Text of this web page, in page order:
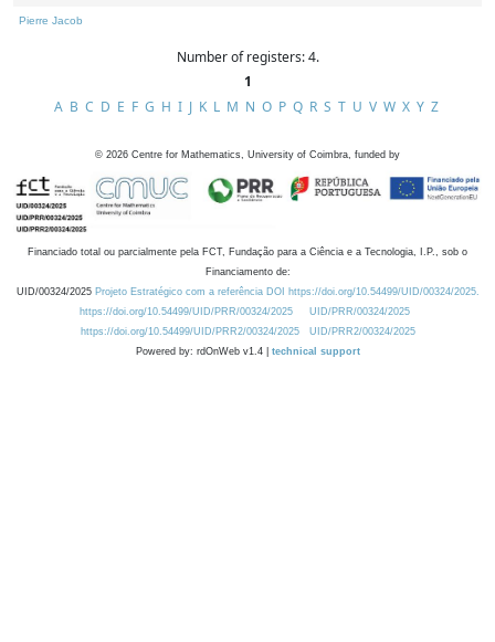
Pierre Jacob
Number of registers: 4.
1
A B C D E F G H I J K L M N O P Q R S T U V W X Y Z
© 2026 Centre for Mathematics, University of Coimbra, funded by
Financiado total ou parcialmente pela FCT, Fundação para a Ciência e a Tecnologia, I.P., sob o
Financiamento de:
UID/00324/2025 Projeto Estratégico com a referência DOI https://doi.org/10.54499/UID/00324/2025.
https://doi.org/10.54499/UID/PRR/00324/2025
UID/PRR/00324/2025
https://doi.org/10.54499/UID/PRR2/00324/2025
UID/PRR2/00324/2025
Powered by: rdOnWeb v1.4 | technical support